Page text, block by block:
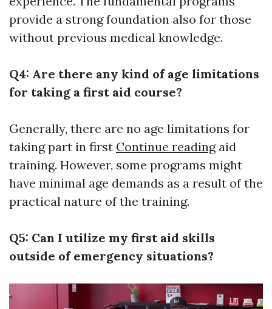
provide a strong foundation also for those
without previous medical knowledge.
Q4: Are there any kind of age limitations
for taking a first aid course?
Generally, there are no age limitations for
taking part in first Continue readingaid
training. However, some programs might
have minimal age demands as a result of the
practical nature of the training.
Q5: Can I utilize my first aid skills
outside of emergency situations?